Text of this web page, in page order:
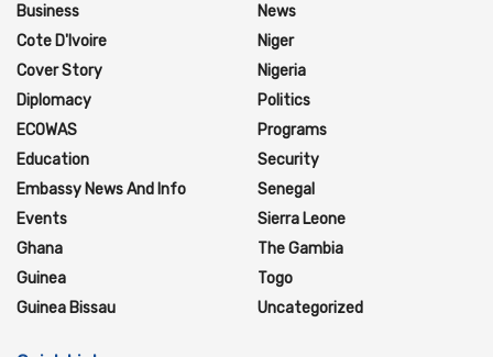
Business
Cote D'Ivoire
Cover Story
Diplomacy
ECOWAS
Education
Embassy News And Info
Events
Ghana
Guinea
Guinea Bissau
News
Niger
Nigeria
Politics
Programs
Security
Senegal
Sierra Leone
The Gambia
Togo
Uncategorized